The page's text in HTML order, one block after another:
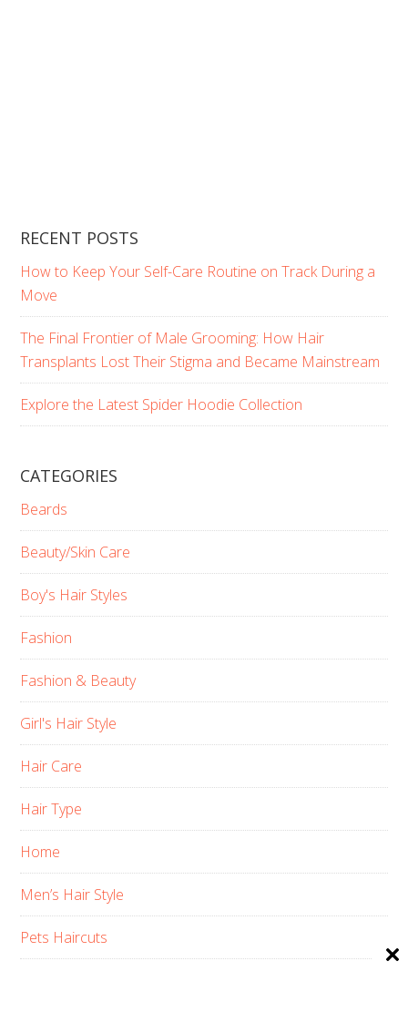
RECENT POSTS
How to Keep Your Self-Care Routine on Track During a
Move
The Final Frontier of Male Grooming: How Hair
Transplants Lost Their Stigma and Became Mainstream
Explore the Latest Spider Hoodie Collection
CATEGORIES
Beards
Beauty/Skin Care
Boy's Hair Styles
Fashion
Fashion & Beauty
Girl's Hair Style
Hair Care
Hair Type
Home
Men’s Hair Style
Pets Haircuts